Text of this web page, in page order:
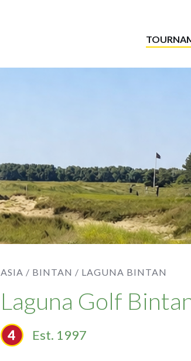
ASIA / BINTAN / LAGUNA BINTAN
Laguna Golf
Est. 1997